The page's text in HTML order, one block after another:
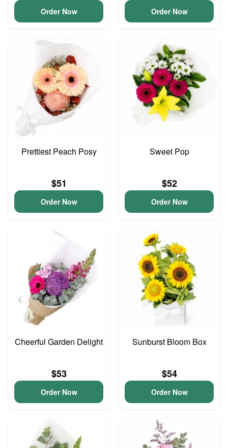
Order Now Order Now
Prettiest Peach Posy
$51
Order Now
Sweet Pop
$52
Order Now
Cheerful Garden Delight
$53
Order Now
Sunburst Bloom Box
$54
Order Now